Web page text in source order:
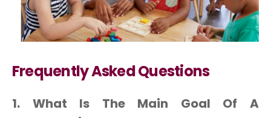
Frequently Asked Questions
1. What Is The Main Goal Of A